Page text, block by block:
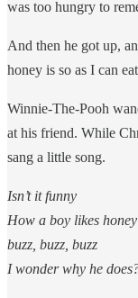
was too hungry to
And then he got up,
honey is so as I can
Winnie-The-Pooh
at his friend. While
sang a little song.
Isn’t it funny
How a boy likes
buzz, buzz, buzz
I wonder why he